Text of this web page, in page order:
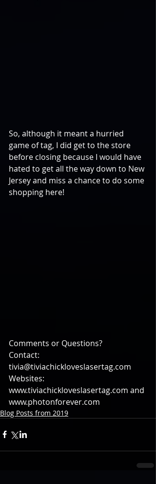
So, although it meant a hurried
game of tag, I did get to the store
before closing because I would have
hated to get all the way down to New
Jersey and miss a chance to do some
shopping here!
Comments or Questions?
Contact:
tivia@tiviachickloveslasertag.com
Websites:
www.tiviachickloveslasertag.com and
www.photonforever.com
Blog Posts from 2019